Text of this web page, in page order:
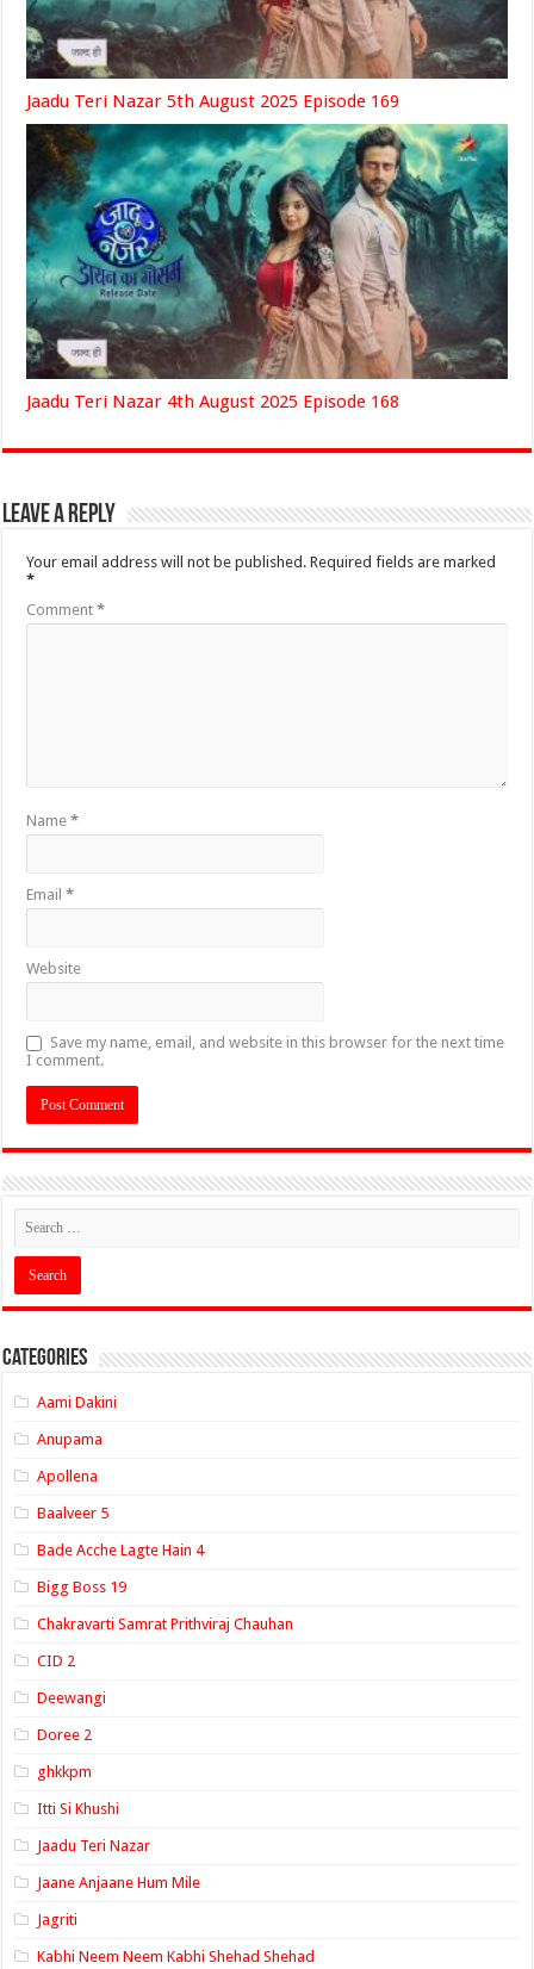
Jaadu Teri Nazar 5th August 2025 Episode 169
Jaadu Teri Nazar 4th August 2025 Episode 168
Leave a Reply
Your email address will not be published. Required fields are marked
*
Comment*
Name*
Email*
Website
Save my name, email, and website in this browser for the next time
I comment.
Categories
Aami Dakini
Anupama
Apollena
Baalveer 5
Bade Acche Lagte Hain 4
Bigg Boss 19
Chakravarti Samrat Prithviraj Chauhan
CID 2
Deewangi
Doree 2
ghkkpm
Itti Si Khushi
Jaadu Teri Nazar
Jaane Anjaane Hum Mile
Jagriti
Kabhi Neem Neem Kabhi Shehad Shehad